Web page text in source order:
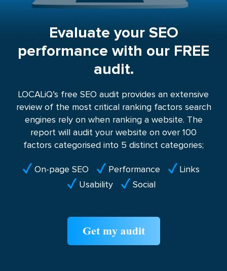
Evaluate your SEO
performance with our FREE
audit.
LOCALiQ’s free SEO audit provides an extensive
review of the most critical ranking factors search
engines rely on when ranking a website. The
report will audit your website on over 100
factors categorised into 5 distinct categories;
On-page SEO Performance
Links
Usability
Social